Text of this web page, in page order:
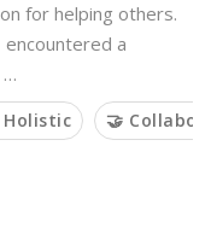
for helping others.
a
…
Holistic 🤝